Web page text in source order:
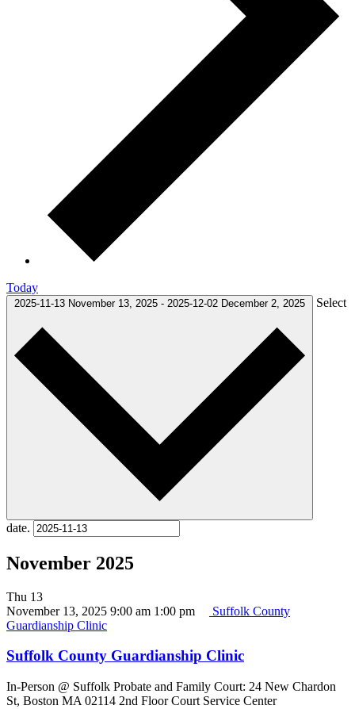
Today
2025-11-13 November 13, 2025 - 2025-12-02 December 2, 2025 Select
date.
November 2025
Thu 13
November 13, 2025 9:00 am 1:00 pm
Suffolk County
Guardianship Clinic
Suffolk County Guardianship Clinic
In-Person @ Suffolk Probate and Family Court: 24 New Chardon
St, Boston MA 02114 2nd Floor Court Service Center